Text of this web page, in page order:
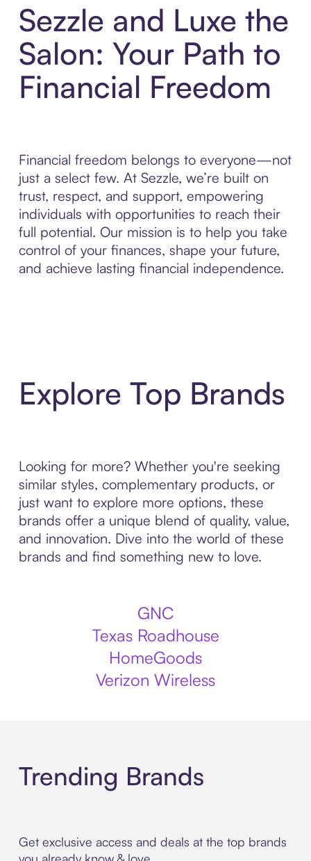
Sezzle and Luxe the
Salon: Your Path to
Financial Freedom
Financial freedom belongs to everyone—not
just a select few. At Sezzle, we’re built on
trust, respect, and support, empowering
individuals with opportunities to reach their
full potential. Our mission is to help you take
control of your finances, shape your future,
and achieve lasting financial independence.
Explore Top Brands
Looking for more? Whether you're seeking
similar styles, complementary products, or
just want to explore more options, these
brands offer a unique blend of quality, value,
and innovation. Dive into the world of these
brands and find something new to love.
GNC
Texas Roadhouse
HomeGoods
Verizon Wireless
Trending Brands
Get exclusive access and deals at the top brands